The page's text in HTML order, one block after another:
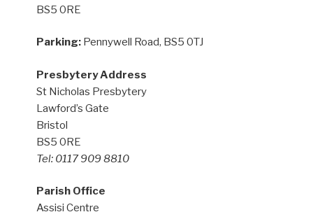
BS5 0RE
Parking: Pennywell Road, BS5 0TJ
Presbytery Address
St Nicholas Presbytery
Lawford’s Gate
Bristol
BS5 0RE
Tel: 0117 909 8810
Parish Office
Assisi Centre